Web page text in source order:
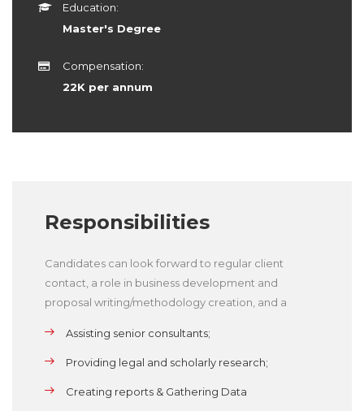
Education:
Master's Degree
Compensation:
22K per annum
Responsibilities
Candidates can look forward to regular client
contact, a role in business development and
proposal writing/methodology creation, and a
Assisting senior consultants;
Providing legal and scholarly research;
Creating reports & Gathering Data